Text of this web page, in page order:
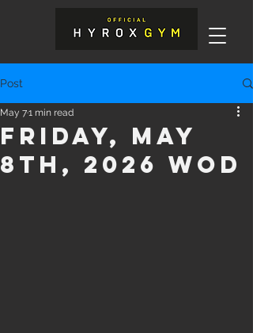
Post
Friday, May
8th, 2026 WOD
May 71 min read